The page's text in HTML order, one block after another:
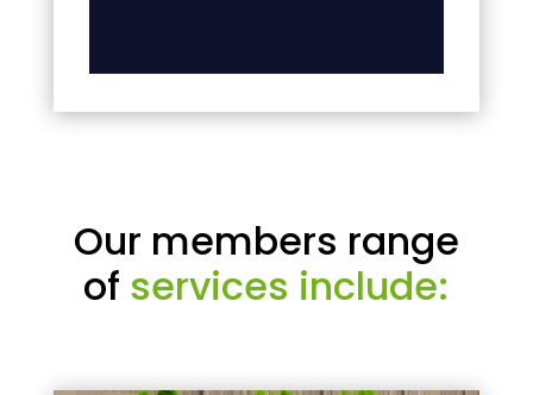
Our members range
of services include: